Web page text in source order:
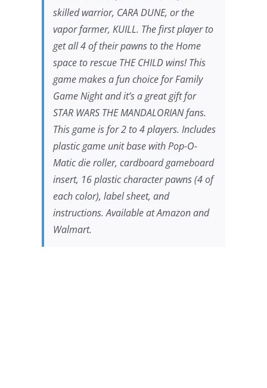
skilled warrior, CARA DUNE, or the
vapor farmer, KUILL. The first player to
get all 4 of their pawns to the Home
space to rescue THE CHILD wins! This
game makes a fun choice for Family
Game Night and it’s a great gift for
STAR WARS THE MANDALORIANfans.
This game is for 2 to 4 players. Includes
plastic game unit base with Pop-O-
Matic die roller, cardboard gameboard
insert, 16 plastic character pawns (4 of
each color), label sheet, and
instructions. Available at Amazon and
Walmart.